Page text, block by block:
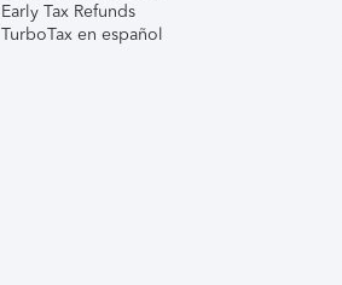
Early Tax Refunds
TurboTax en español